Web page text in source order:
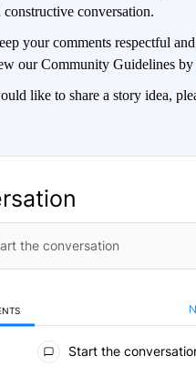
conversation.
your comments respectful
our Community Guidelines by
like to share a story idea,
Start the